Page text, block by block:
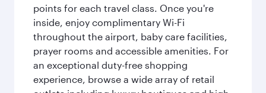
points for each travel class. Once you're
inside, enjoy complimentary Wi-Fi
throughout the airport, baby care facilities,
prayer rooms and accessible amenities. For
an exceptional duty-free shopping
experience, browse a wide array of retail